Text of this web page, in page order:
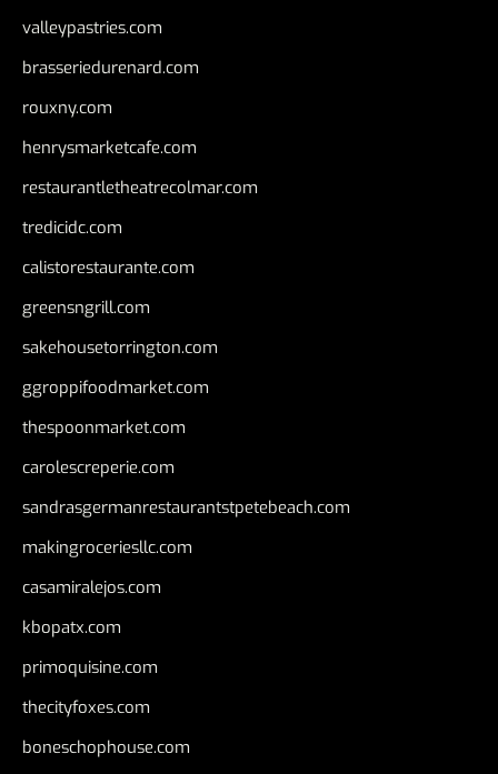
valleypastries.com
brasseriedurenard.com
rouxny.com
henrysmarketcafe.com
restaurantletheatrecolmar.com
tredicidc.com
calistorestaurante.com
greensngrill.com
sakehousetorrington.com
ggroppifoodmarket.com
thespoonmarket.com
carolescreperie.com
sandrasgermanrestaurantstpetebeach.com
makingroceriesllc.com
casamiralejos.com
kbopatx.com
primoquisine.com
thecityfoxes.com
boneschophouse.com